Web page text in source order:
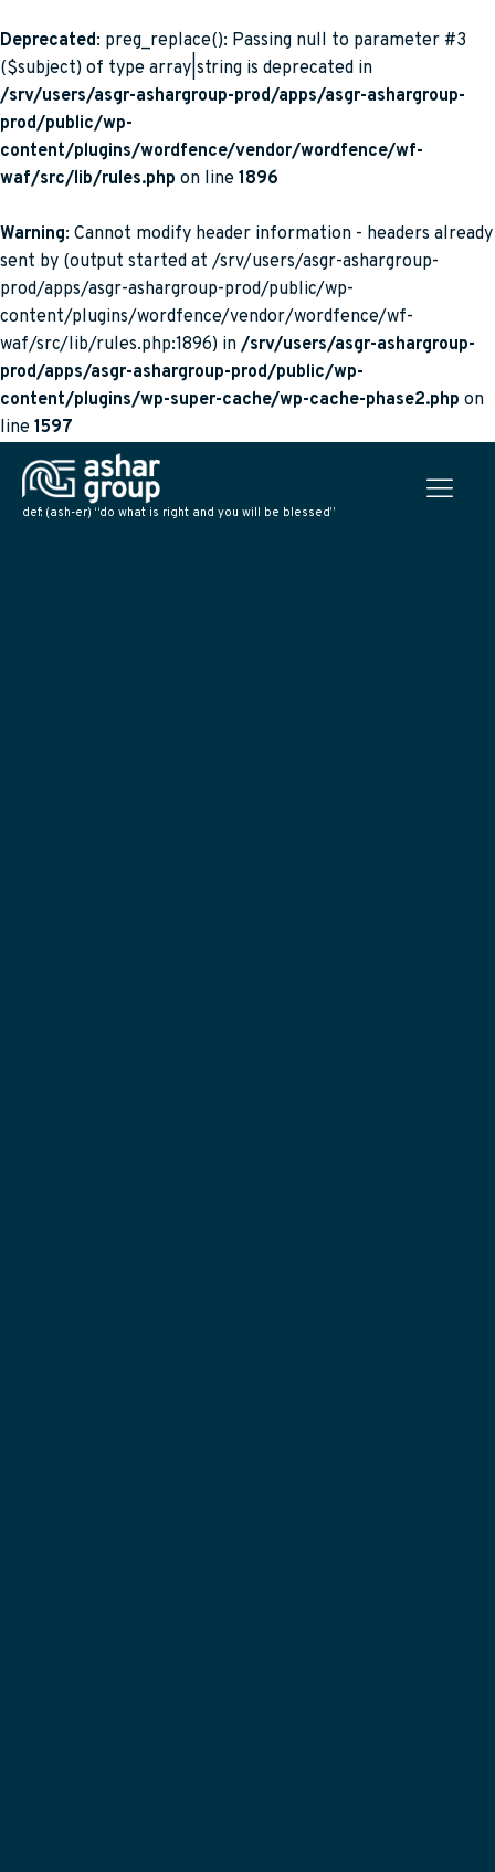
Deprecated: preg_replace(): Passing null to parameter #3
($subject) of type array|string is deprecated in
/srv/users/asgr-ashargroup-prod/apps/asgr-ashargroup-
prod/public/wp-
content/plugins/wordfence/vendor/wordfence/wf-
waf/src/lib/rules.php on line 1896
Warning: Cannot modify header information - headers already
sent by (output started at /srv/users/asgr-ashargroup-
prod/apps/asgr-ashargroup-prod/public/wp-
content/plugins/wordfence/vendor/wordfence/wf-
waf/src/lib/rules.php:1896) in /srv/users/asgr-ashargroup-
prod/apps/asgr-ashargroup-prod/public/wp-
content/plugins/wp-super-cache/wp-cache-phase2.php on
line 1597
def: (ash-er) “do what is right and you will be blessed”